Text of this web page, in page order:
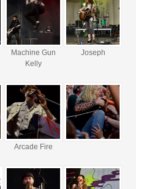
Machine Gun
Kelly
Joseph
Arcade Fire